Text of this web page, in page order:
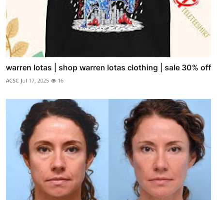
warren lotas | shop warren lotas clothing | sale 30% off
ACSC Jul 17, 2025 16